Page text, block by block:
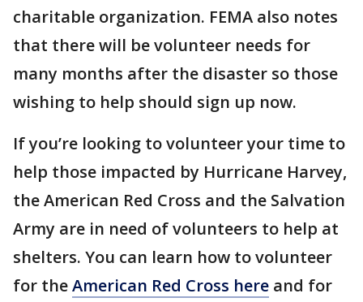
charitable organization. FEMA also notes
that there will be volunteer needs for
many months after the disaster so those
wishing to help should sign up now.
If you’re looking to volunteer your time to
help those impacted by Hurricane Harvey,
the American Red Cross and the Salvation
Army are in need of volunteers to help at
shelters. You can learn how to volunteer
for theAmerican Red Cross here and for